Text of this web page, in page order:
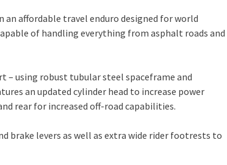
an affordable travel enduro designed for world
of handling everything from asphalt roads and
– using robust tubular steel spaceframe and
an updated cylinder head to increase power
rear for increased off-road capabilities.
brake levers as well as extra wide rider footrests to